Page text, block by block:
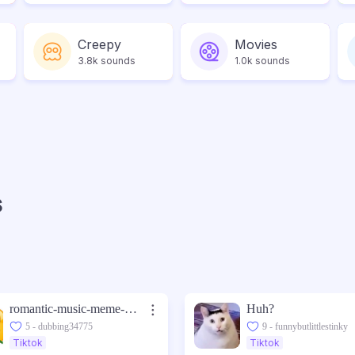
Creepy
3.8k sounds
Movies
1.0k sounds
romantic-music-meme-sound-made-with-Voicemod
5 - dubbing34775
Tiktok
Huh?
9 - funnybutlittlestinky
Tiktok